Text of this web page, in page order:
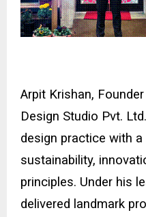
Arpit Krishan,
Design Studio Pvt. Ltd.
design practice with
sustainability,
principles. Under his
delivered landmark